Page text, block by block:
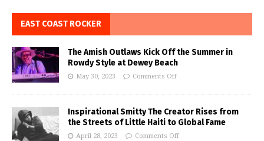
EAST COAST ROCKER
The Amish Outlaws Kick Off the Summer in
Rowdy Style at Dewey Beach
May 30, 2023 Comments Off
Inspirational Smitty The Creator Rises from
the Streets of Little Haiti to Global Fame
April 28, 2023 Comments Off